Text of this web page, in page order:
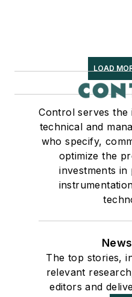
LOAD
Control serves
technical and
who specify,
optimize the
investments
The top stories,
relevant
editors and